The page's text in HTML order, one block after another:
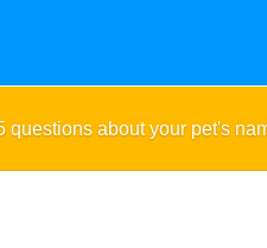
questions about your pet's